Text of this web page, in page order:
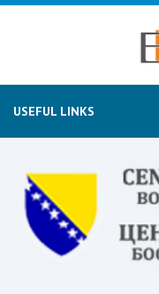
USEFUL LINKS